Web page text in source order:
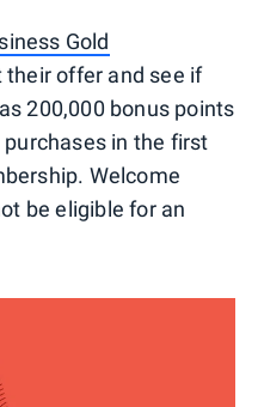
Gold
offer and see if
200,000 bonus points
in the first
Welcome
be eligible for an